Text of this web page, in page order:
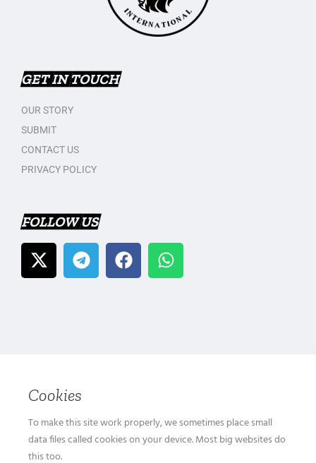
GET IN TOUCH
OUR STORY
SUBMIT
CONTACT US
PRIVACY POLICY
FOLLOW US
Cookies
To make this site work properly, we sometimes place small
data files called cookies on your device. Most big websites do
this too.